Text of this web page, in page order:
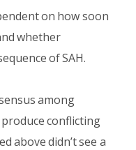
on how soon
whether
of SAH.
among
conflicting
above didn’t see a